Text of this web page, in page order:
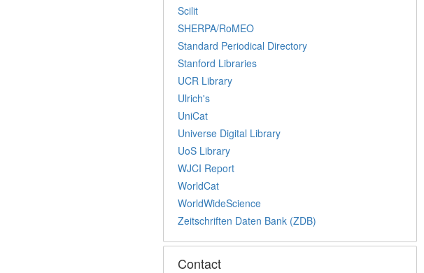
Scilit
SHERPA/RoMEO
Standard Periodical Directory
Stanford Libraries
UCR Library
Ulrich's
UniCat
Universe Digital Library
UoS Library
WJCI Report
WorldCat
WorldWideScience
Zeitschriften Daten Bank (ZDB)
Contact